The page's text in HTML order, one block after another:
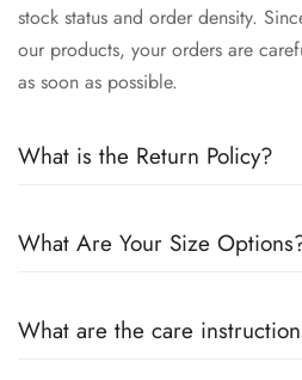
stock status and order density.
our products, your orders are
as soon as possible.
What is the Return Policy?
can exchange products within 14
What Are Your Size
check our size chart to make sure
What are the care